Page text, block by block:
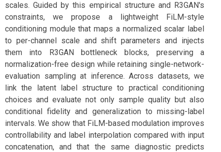
scales. Guided by this empirical structure and R3GAN's
constraints, we propose a lightweight FiLM-style
conditioning module that maps a normalized scalar label
to per-channel scale and shift parameters and injects
them into R3GAN bottleneck blocks, preserving a
normalization-free design while retaining single-network-
evaluation sampling at inference. Across datasets, we
link the latent label structure to practical conditioning
choices and evaluate not only sample quality but also
conditional fidelity and generalization to missing-label
intervals. We show that FiLM-based modulation improves
controllability and label interpolation compared with input
concatenation, and that the same diagnostic predicts